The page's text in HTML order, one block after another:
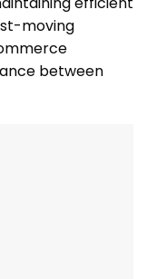
moving
between